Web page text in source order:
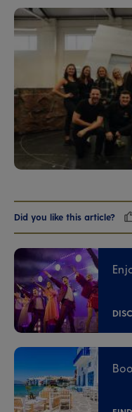
Did you like this article?